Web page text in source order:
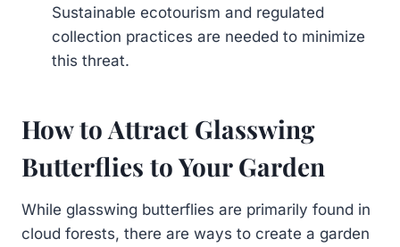
Sustainable ecotourism and regulated
collection practices are needed to minimize
this threat.
How to Attract Glasswing
Butterflies to Your Garden
While glasswing butterflies are primarily found in
cloud forests, there are ways to create a garden